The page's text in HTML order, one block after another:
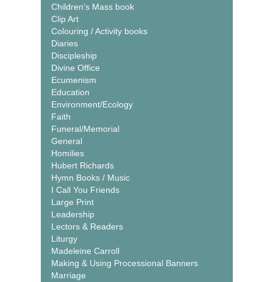
Children's Mass book
Clip Art
Colouring / Activity books
Diaries
Discipleship
Divine Office
Ecumenism
Education
Environment/Ecology
Faith
Funeral/Memorial
General
Homilies
Hubert Richards
Hymn Books / Music
I Call You Friends
Large Print
Leadership
Lectors & Readers
Liturgy
Madeleine Carroll
Making & Using Processional Banners
Marriage